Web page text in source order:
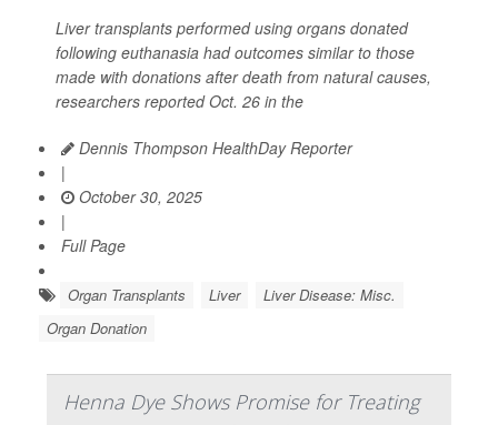
Liver transplants performed using organs donated
following euthanasia had outcomes similar to those
made with donations after death from natural causes,
researchers reported Oct. 26 in the
Dennis Thompson HealthDay Reporter
|
October 30, 2025
|
Full Page
Organ Transplants Liver
Liver Disease: Misc.
Organ Donation
Henna Dye Shows Promise for Treating